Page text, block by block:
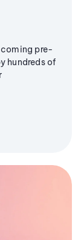
pre-
hundreds of